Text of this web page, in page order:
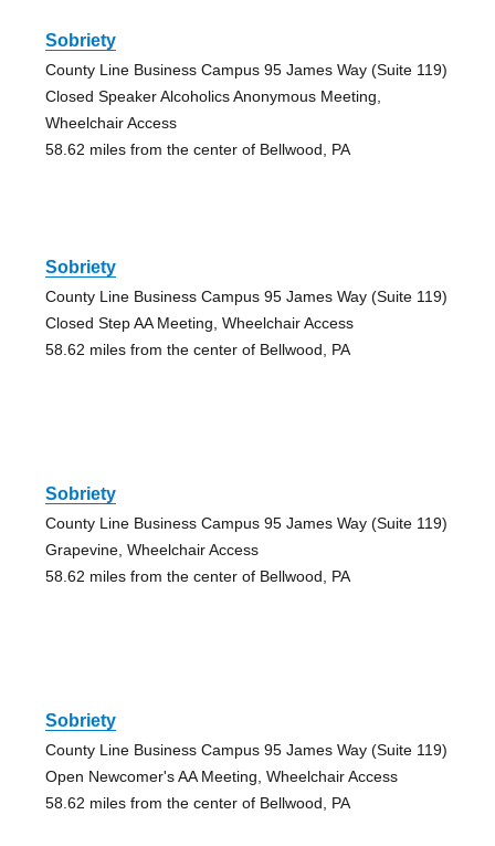
Sobriety
County Line Business Campus 95 James Way (Suite 119)
Closed Speaker Alcoholics Anonymous Meeting,
Wheelchair Access
58.62 miles from the center of Bellwood, PA
Sobriety
County Line Business Campus 95 James Way (Suite 119)
Closed Step AA Meeting, Wheelchair Access
58.62 miles from the center of Bellwood, PA
Sobriety
County Line Business Campus 95 James Way (Suite 119)
Grapevine, Wheelchair Access
58.62 miles from the center of Bellwood, PA
Sobriety
County Line Business Campus 95 James Way (Suite 119)
Open Newcomer's AA Meeting, Wheelchair Access
58.62 miles from the center of Bellwood, PA